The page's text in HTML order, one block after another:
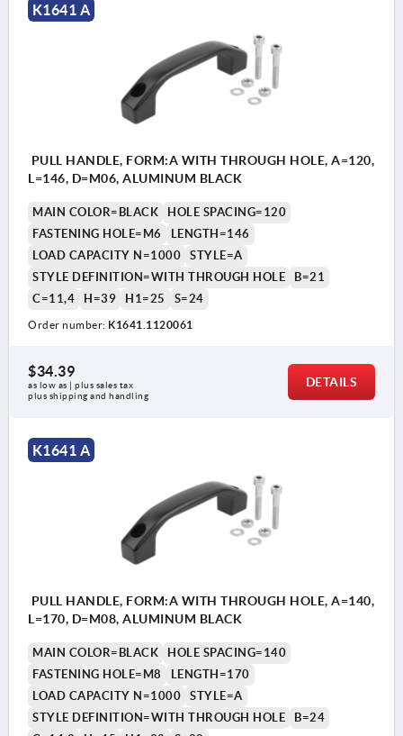
K1641 A
PULL HANDLE, FORM:A WITH THROUGH HOLE, A=120,
L=146, D=M06, ALUMINUM BLACK
MAIN COLOR=BLACK
HOLE SPACING=120
FASTENING HOLE=M6
LENGTH=146
LOAD CAPACITY N=1000
STYLE=A
STYLE DEFINITION=WITH THROUGH HOLE
B=21
C=11,4
H=39 H1=25 S=24
Order number: K1641.1120061
$34.39
as low as | plus sales tax
plus shipping and handling
DETAILS
K1641 A
PULL HANDLE, FORM:A WITH THROUGH HOLE, A=140,
L=170, D=M08, ALUMINUM BLACK
MAIN COLOR=BLACK
HOLE SPACING=140
FASTENING HOLE=M8
LENGTH=170
LOAD CAPACITY N=1000
STYLE=A
STYLE DEFINITION=WITH THROUGH HOLE
B=24